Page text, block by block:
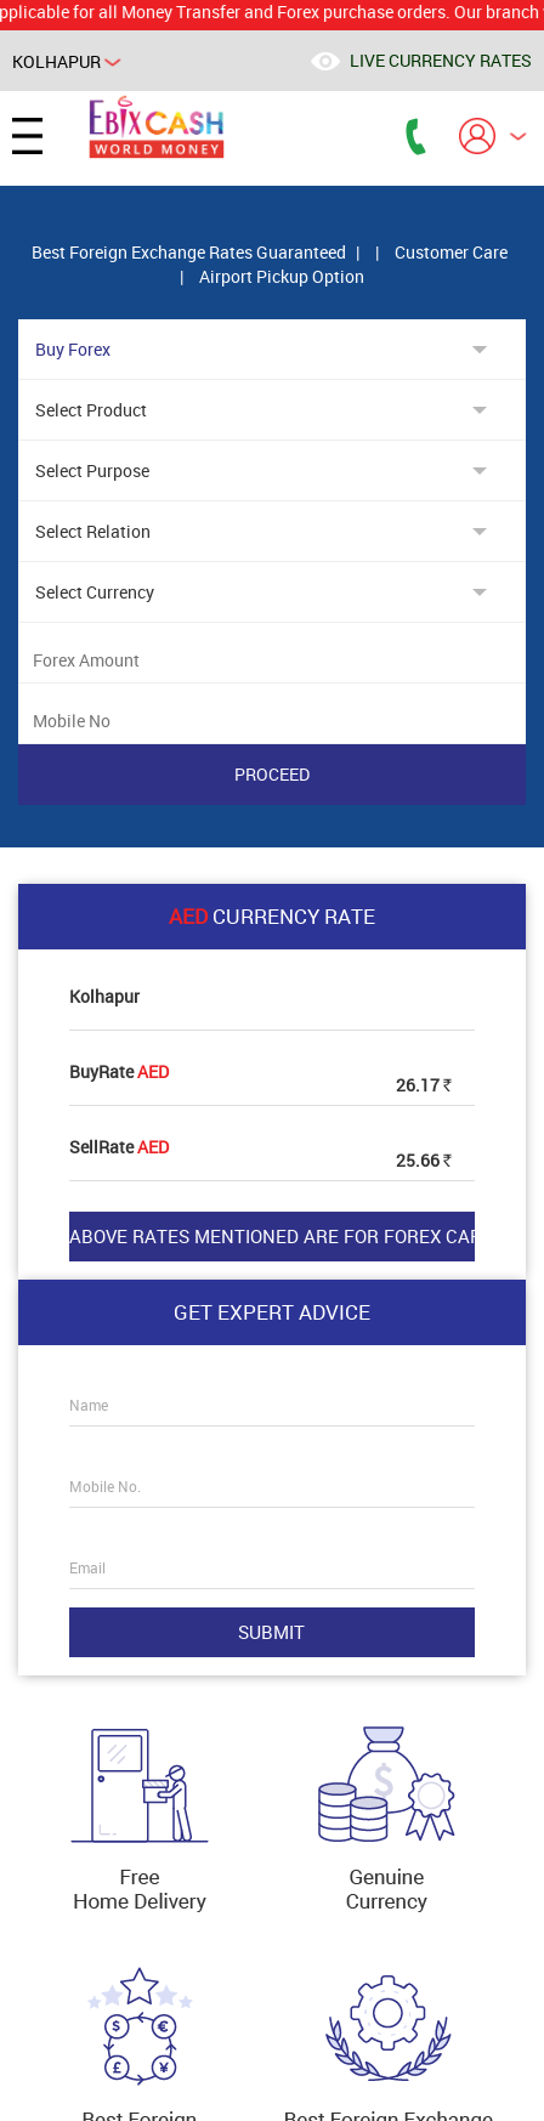
for all Money Transfer and Forex purchase orders. Our branch
KOLHAPUR LIVE CURRENCY RATES
Best Foreign Exchange Rates Guaranteed | |
Customer Care
|
Airport Pickup Option
AEDCURRENCY RATE
Kolhapur
BuyRateAED
26.17 Rs
SellRateAED
25.66 Rs
GET EXPERT ADVICE
Name
Mobile No.
Email
Powered by